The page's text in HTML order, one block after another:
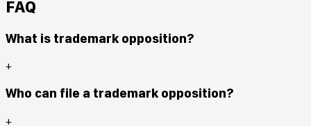
FAQ
What is trademark opposition?
+
Who can file a trademark opposition?
+